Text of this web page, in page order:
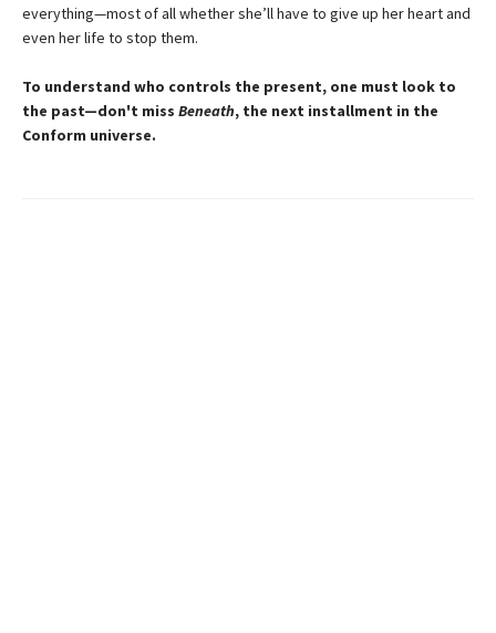
everything—most of all whether she’ll have to give up her heart and
even her life to stop them.
To understand who controls the present, one must look to
the past—don't miss Beneath, the next installment in the
Conform universe.